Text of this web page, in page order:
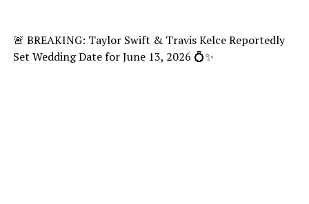
🚨 BREAKING: Taylor Swift & Travis Kelce Reportedly
Set Wedding Date for June 13, 2026 💍✨